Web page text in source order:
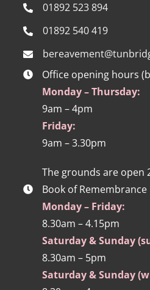
01892 523 894
01892 540 419
Office opening hours
Monday – Thursday:
9am – 4pm
Friday:
9am – 3.30pm
The grounds are open
Book of Remembrance
Monday – Friday:
8.30am – 4.15pm
Saturday & Sunday
8.30am – 5pm
Saturday & Sunday